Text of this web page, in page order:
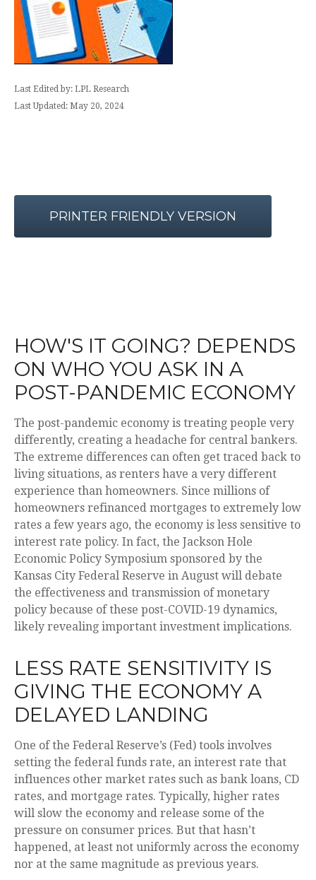
Last Edited by: LPL Research
Last Updated: May 20, 2024
PRINTER FRIENDLY VERSION
HOW'S IT GOING? DEPENDS
ON WHO YOU ASK IN A
POST-PANDEMIC ECONOMY
The post-pandemic economy is treating people very
differently, creating a headache for central bankers.
The extreme differences can often get traced back to
living situations, as renters have a very different
experience than homeowners. Since millions of
homeowners refinanced mortgages to extremely low
rates a few years ago, the economy is less sensitive to
interest rate policy. In fact, the Jackson Hole
Economic Policy Symposium sponsored by the
Kansas City Federal Reserve in August will debate
the effectiveness and transmission of monetary
policy because of these post-COVID-19 dynamics,
likely revealing important investment implications.
LESS RATE SENSITIVITY IS
GIVING THE ECONOMY A
DELAYED LANDING
One of the Federal Reserve’s (Fed) tools involves
setting the federal funds rate, an interest rate that
influences other market rates such as bank loans, CD
rates, and mortgage rates. Typically, higher rates
will slow the economy and release some of the
pressure on consumer prices. But that hasn’t
happened, at least not uniformly across the economy
nor at the same magnitude as previous years.